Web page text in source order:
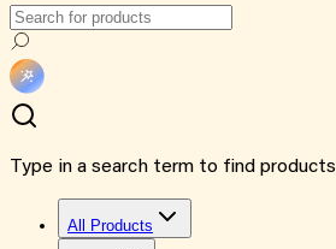
Type in a search term to find products
All Products